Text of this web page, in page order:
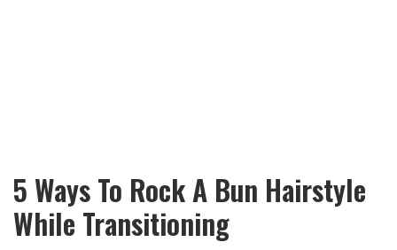
5 Ways To Rock A Bun Hairstyle
While Transitioning